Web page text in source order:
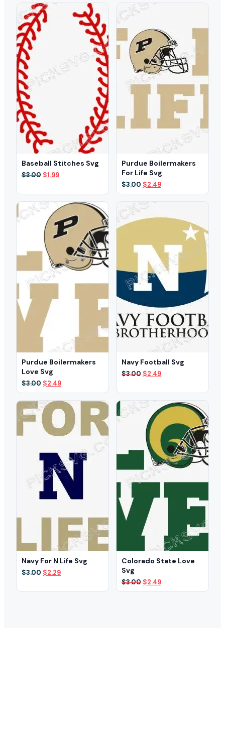
was:
$3.00.
$2.49.
Baseball Stitches Svg
$3.00 Original
$3.00.
$1.99Current
$1.99.
Purdue Boilermakers
For Life Svg
$3.00 Original
price
was:
$3.00.
$2.49Current
price
Purdue Boilermakers
Love Svg
$3.00 Original
price
was:
$3.00.
$2.49Current
price
is:
$2.49.
Navy Football Svg
$3.00 Original
$3.00.
$2.49Current
$2.49.
Navy For N Life Svg
$3.00 Original
$2.29Current
Colorado State Love
Svg
$3.00 Original
price
$2.49Current
price